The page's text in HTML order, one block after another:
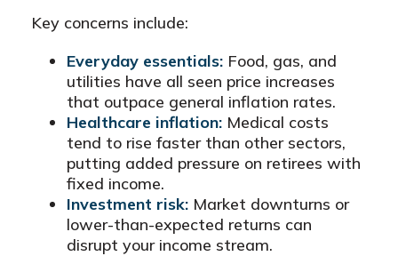
Key concerns include:
Everyday essentials: Food, gas, and
utilities have all seen price increases
that outpace general inflation rates.
Healthcare inflation: Medical costs
tend to rise faster than other sectors,
putting added pressure on retirees with
fixed income.
Investment risk: Market downturns or
lower-than-expected returns can
disrupt your income stream.